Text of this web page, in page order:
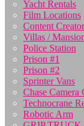
Yacht Rentals
Film Locations
Content
Villas /
Police Station
Prison #1
Prison #2
Sprinter Vans
Chase Camera
Technocrane
Robotic Arm